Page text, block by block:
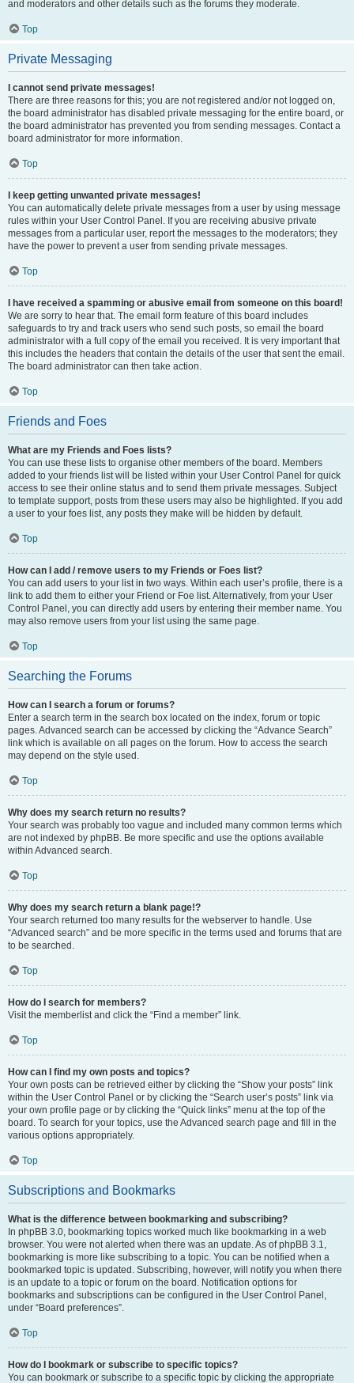
and moderators and other details such as the forums they moderate.
Top
Private Messaging
I cannot send private messages!
There are three reasons for this; you are not registered and/or not logged on,
the board administrator has disabled private messaging for the entire board, or
the board administrator has prevented you from sending messages. Contact a
board administrator for more information.
Top
I keep getting unwanted private messages!
You can automatically delete private messages from a user by using message
rules within your User Control Panel. If you are receiving abusive private
messages from a particular user, report the messages to the moderators; they
have the power to prevent a user from sending private messages.
Top
I have received a spamming or abusive email from someone on this board!
We are sorry to hear that. The email form feature of this board includes
safeguards to try and track users who send such posts, so email the board
administrator with a full copy of the email you received. It is very important that
this includes the headers that contain the details of the user that sent the email.
The board administrator can then take action.
Top
Friends and Foes
What are my Friends and Foes lists?
You can use these lists to organise other members of the board. Members
added to your friends list will be listed within your User Control Panel for quick
access to see their online status and to send them private messages. Subject
to template support, posts from these users may also be highlighted. If you add
a user to your foes list, any posts they make will be hidden by default.
Top
How can I add / remove users to my Friends or Foes list?
You can add users to your list in two ways. Within each user’s profile, there is a
link to add them to either your Friend or Foe list. Alternatively, from your User
Control Panel, you can directly add users by entering their member name. You
may also remove users from your list using the same page.
Top
Searching the Forums
How can I search a forum or forums?
Enter a search term in the search box located on the index, forum or topic
pages. Advanced search can be accessed by clicking the “Advance Search”
link which is available on all pages on the forum. How to access the search
may depend on the style used.
Top
Why does my search return no results?
Your search was probably too vague and included many common terms which
are not indexed by phpBB. Be more specific and use the options available
within Advanced search.
Top
Why does my search return a blank page!?
Your search returned too many results for the webserver to handle. Use
“Advanced search” and be more specific in the terms used and forums that are
to be searched.
Top
How do I search for members?
Visit the memberlist and click the “Find a member” link.
Top
How can I find my own posts and topics?
Your own posts can be retrieved either by clicking the “Show your posts” link
within the User Control Panel or by clicking the “Search user’s posts” link via
your own profile page or by clicking the “Quick links” menu at the top of the
board. To search for your topics, use the Advanced search page and fill in the
various options appropriately.
Top
Subscriptions and Bookmarks
What is the difference between bookmarking and subscribing?
In phpBB 3.0, bookmarking topics worked much like bookmarking in a web
browser. You were not alerted when there was an update. As of phpBB 3.1,
bookmarking is more like subscribing to a topic. You can be notified when a
bookmarked topic is updated. Subscribing, however, will notify you when there
is an update to a topic or forum on the board. Notification options for
bookmarks and subscriptions can be configured in the User Control Panel,
under “Board preferences”.
Top
How do I bookmark or subscribe to specific topics?
You can bookmark or subscribe to a specific topic by clicking the appropriate